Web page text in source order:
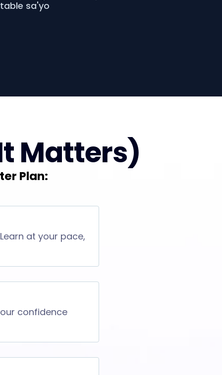
sa'yo
Matters)
Plan:
at your pace,
confidence